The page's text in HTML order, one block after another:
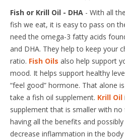
Fish or Krill Oil - DHA - With all
fish we eat, it is easy to pass on
need the omega-3 fatty acids
and DHA. They help to keep your
ratio. Fish Oils also help support
mood. It helps support healthy
“feel good” hormone. That alone
take a fish oil supplement. Krill Oil
supplement that is smaller with
having all the benefits and
decrease inflammation in the